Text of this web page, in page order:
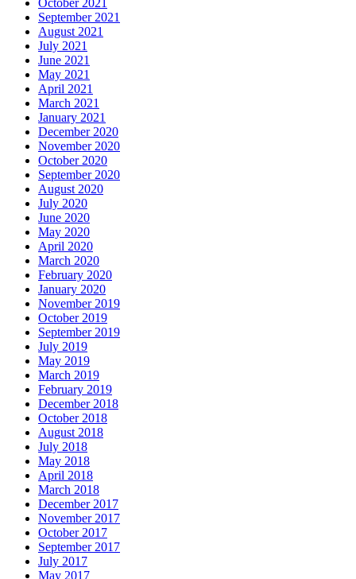
October 2021
September 2021
August 2021
July 2021
June 2021
May 2021
April 2021
March 2021
January 2021
December 2020
November 2020
October 2020
September 2020
August 2020
July 2020
June 2020
May 2020
April 2020
March 2020
February 2020
January 2020
November 2019
October 2019
September 2019
July 2019
May 2019
March 2019
February 2019
December 2018
October 2018
August 2018
July 2018
May 2018
April 2018
March 2018
December 2017
November 2017
October 2017
September 2017
July 2017
May 2017